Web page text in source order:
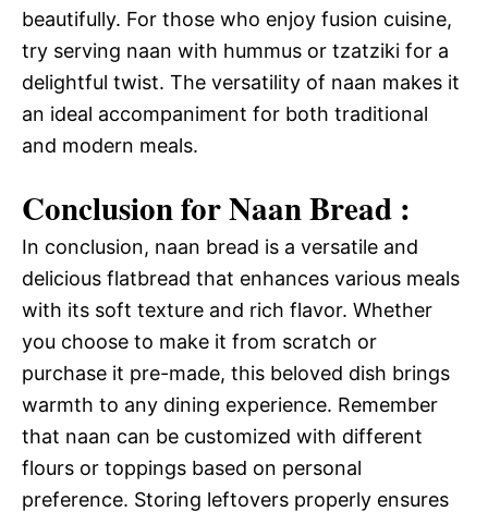
beautifully. For those who enjoy fusion cuisine,
try serving naan with hummus or tzatziki for a
delightful twist. The versatility of naan makes it
an ideal accompaniment for both traditional
and modern meals.
Conclusion for Naan Bread :
In conclusion, naan bread is a versatile and
delicious flatbread that enhances various meals
with its soft texture and rich flavor. Whether
you choose to make it from scratch or
purchase it pre-made, this beloved dish brings
warmth to any dining experience. Remember
that naan can be customized with different
flours or toppings based on personal
preference. Storing leftovers properly ensures